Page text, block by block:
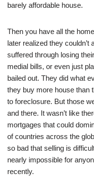
barely affordable house.
Then you have all the
later realized they
suffered through losing
medial bills, or even just
bailed out. They did what
they buy more house than
to foreclosure. But those
and there. It wasn’t like
mortgages that could
of countries across the
so bad that selling is
nearly impossible for
recently.